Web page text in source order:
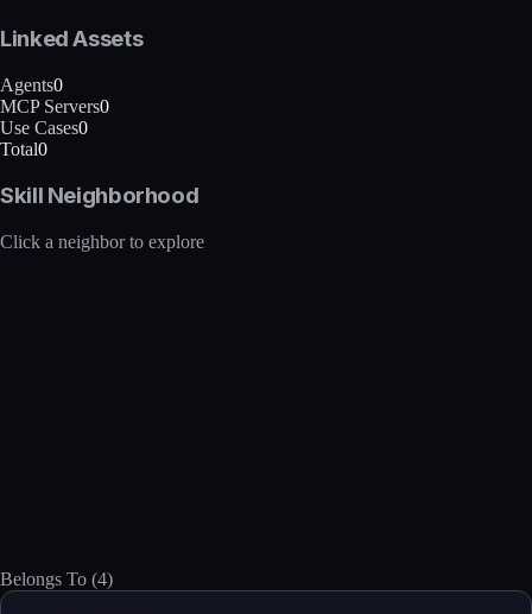
Linked Assets
Agents0
MCP Servers0
Use Cases0
Total0
Skill Neighborhood
Click a neighbor to explore
Belongs To (4)